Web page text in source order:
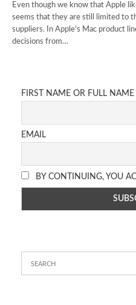
Even though we know that Apple
seems that they are still limited to
suppliers. In Apple’s Mac product
decisions from…
FIRST NAME OR FULL NAME
EMAIL
BY CONTINUING, YOU